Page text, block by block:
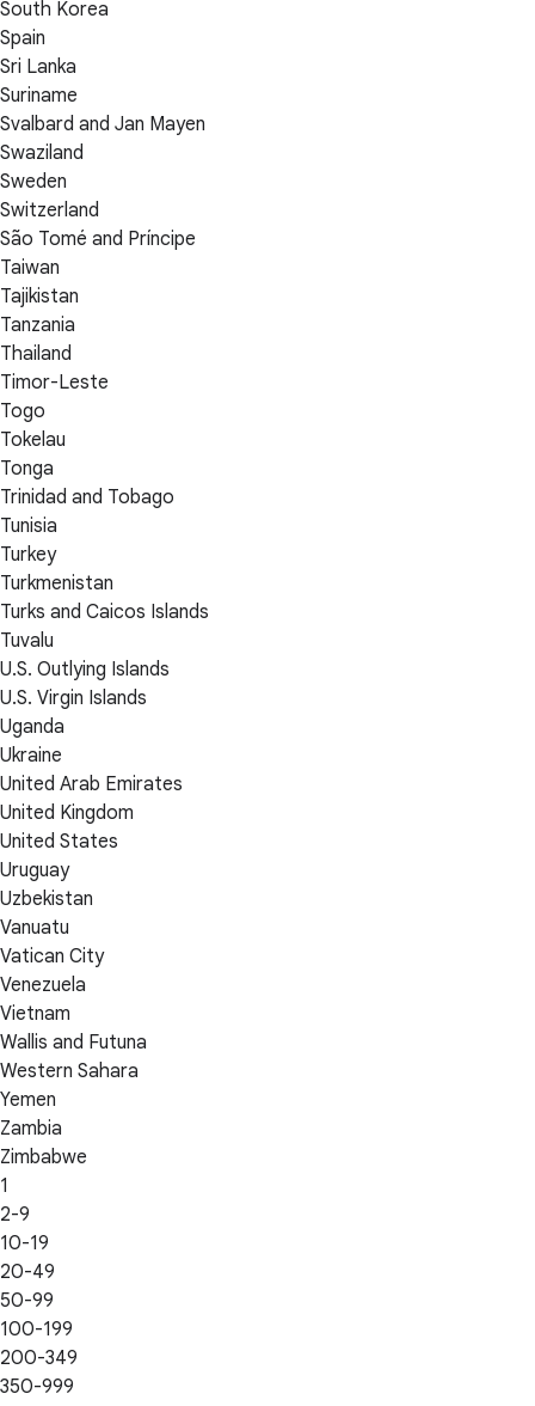
South Korea
Spain
Sri Lanka
Suriname
Svalbard and Jan Mayen
Swaziland
Sweden
Switzerland
São Tomé and Príncipe
Taiwan
Tajikistan
Tanzania
Thailand
Timor-Leste
Togo
Tokelau
Tonga
Trinidad and Tobago
Tunisia
Turkey
Turkmenistan
Turks and Caicos Islands
Tuvalu
U.S. Outlying Islands
U.S. Virgin Islands
Uganda
Ukraine
United Arab Emirates
United Kingdom
United States
Uruguay
Uzbekistan
Vanuatu
Vatican City
Venezuela
Vietnam
Wallis and Futuna
Western Sahara
Yemen
Zambia
Zimbabwe
1
2-9
10-19
20-49
50-99
100-199
200-349
350-999